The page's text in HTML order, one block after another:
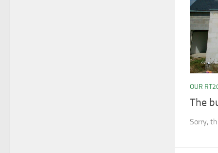
OUR
The
Sorry,